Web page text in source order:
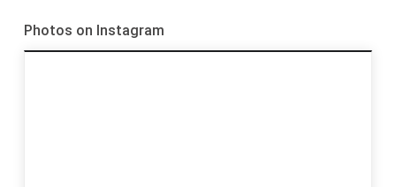
Photos on Instagram